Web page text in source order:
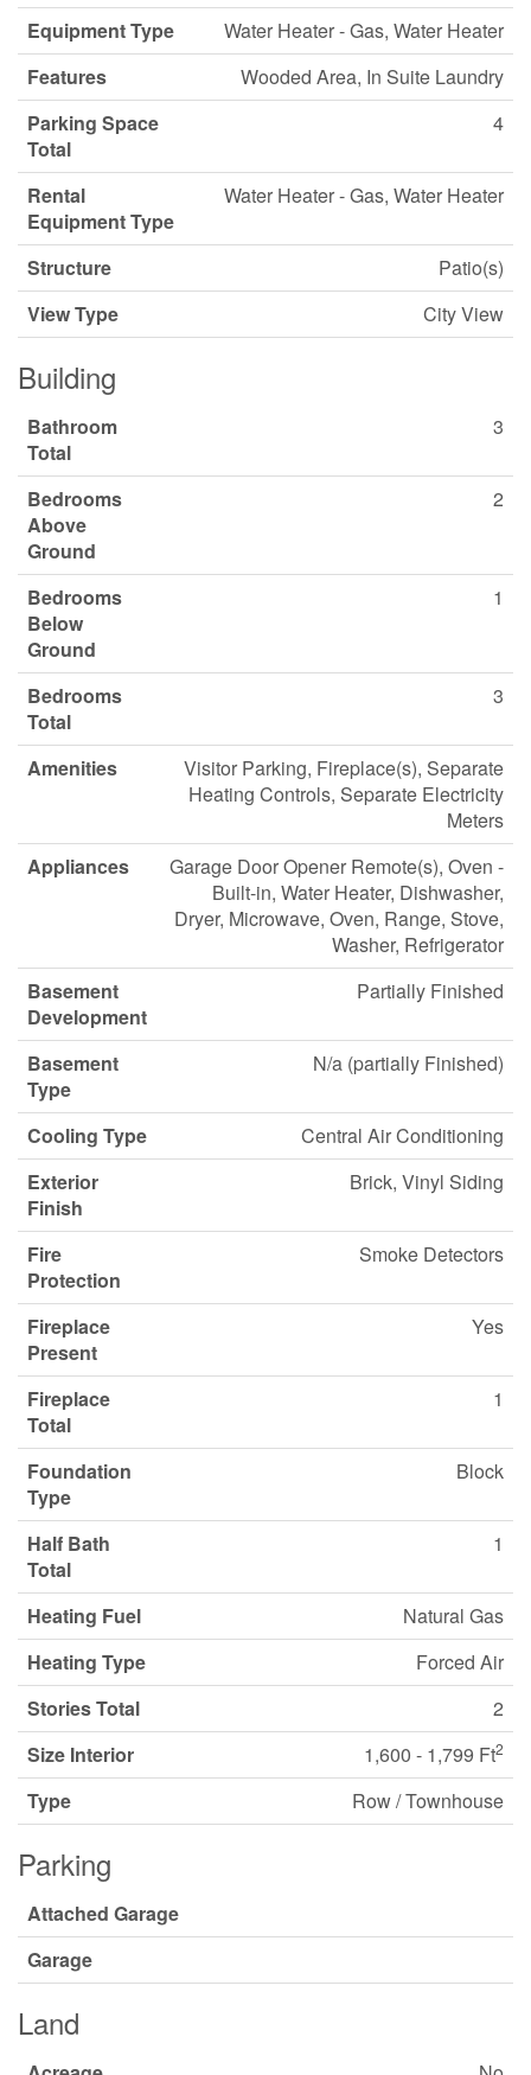
Equipment Type
Water Heater - Gas, Water Heater
Features
Wooded Area, In Suite Laundry
Parking Space
Total
4
Rental
Equipment Type
Water Heater - Gas, Water Heater
Structure
Patio(s)
View Type
City View
Building
Bathroom
Total
3
Bedrooms
Above
Ground
2
Bedrooms
Below
Ground
1
Bedrooms
Total
3
Amenities
Visitor Parking, Fireplace(s), Separate
Heating Controls, Separate Electricity
Meters
Appliances
Garage Door Opener Remote(s), Oven -
Built-in, Water Heater, Dishwasher,
Dryer, Microwave, Oven, Range, Stove,
Washer, Refrigerator
Basement
Development
Partially Finished
Basement
Type
N/a (partially Finished)
Cooling Type
Central Air Conditioning
Exterior
Finish
Brick, Vinyl Siding
Fire
Protection
Smoke Detectors
Fireplace
Present
Yes
Fireplace
Total
1
Foundation
Type
Block
Half Bath
Total
1
Heating Fuel
Natural Gas
Heating Type
Forced Air
Stories Total
2
Size Interior
1,600 - 1,799 Ft2
Type Row / Townhouse
Parking
Attached Garage
Garage
Land